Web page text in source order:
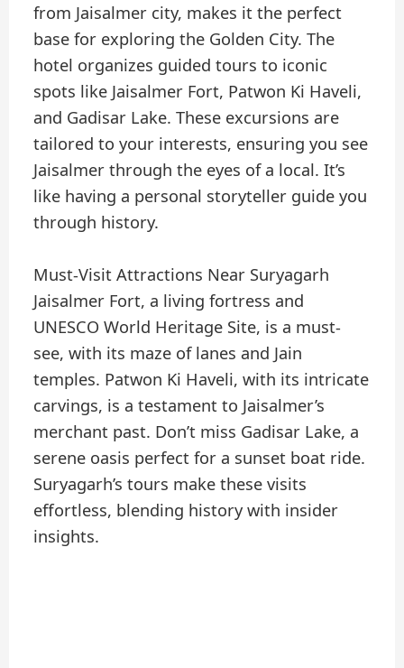
from Jaisalmer city, makes it the perfect
base for exploring the Golden City. The
hotel organizes guided tours to iconic
spots like Jaisalmer Fort, Patwon Ki Haveli,
and Gadisar Lake. These excursions are
tailored to your interests, ensuring you see
Jaisalmer through the eyes of a local. It’s
like having a personal storyteller guide you
through history.
Must-Visit Attractions Near Suryagarh
Jaisalmer Fort, a living fortress and
UNESCO World Heritage Site, is a must-
see, with its maze of lanes and Jain
temples. Patwon Ki Haveli, with its intricate
carvings, is a testament to Jaisalmer’s
merchant past. Don’t miss Gadisar Lake, a
serene oasis perfect for a sunset boat ride.
Suryagarh’s tours make these visits
effortless, blending history with insider
insights.